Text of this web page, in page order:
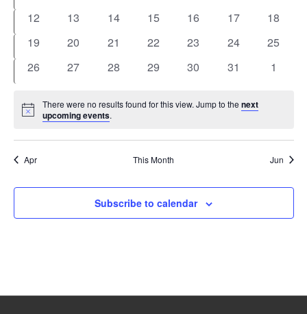
0
12
0
13
0
14
0
15
0
16
0
17
0
18
0
19
0
20
0
21
0
22
0
23
0
24
0
25
0
26
0
27
0
28
0
29
0
30
0
31
0
1
Notice
There were no results found for this view. Jump to thenext
upcoming events.
Apr This Month Jun
Subscribe to calendar